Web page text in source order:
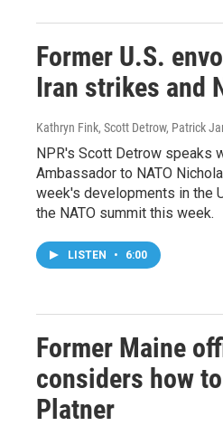
Former U.S.
Iran strikes and
Kathryn Fink, Scott Detrow, Patrick
NPR's Scott Detrow speaks
Ambassador to NATO
week's developments in the
the NATO summit this week.
LISTEN • 6:00
Former Maine
considers how
Platner